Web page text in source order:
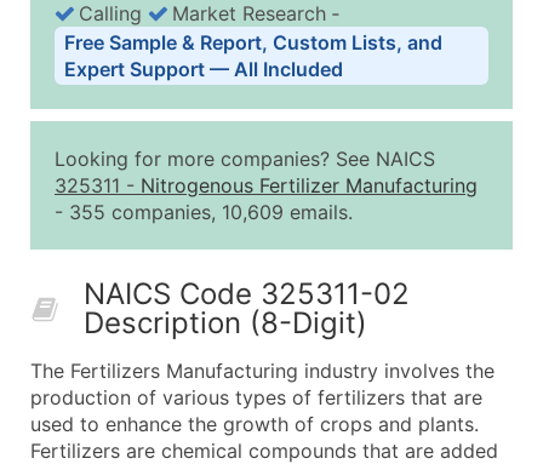
Business List Pricing Tiers
Quantity of Records Price Per Record
2,501 - 10,000
$0.15
Up to
10,001 - 25,000
$0.12
50,000+
Contact Us for a Custom
Company Name
Contact Name (where available)
Job Title (where available)
Calling
Market Research ‐
Free Sample & Report, Custom Lists, and
Expert Support — All Included
Looking for more companies? See NAICS
325311 - Nitrogenous Fertilizer Manufacturing
- 355 companies, 10,609 emails.
NAICS Code 325311-02
Description (8-Digit)
The Fertilizers Manufacturing industry involves the
production of various types of fertilizers that are
used to enhance the growth of crops and plants.
Fertilizers are chemical compounds that are added